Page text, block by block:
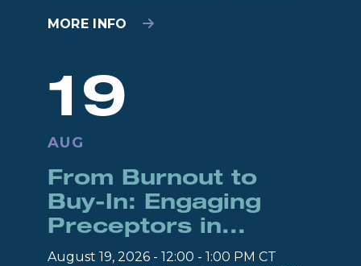
MORE INFO
19
AUG
From Burnout to
Buy-In: Engaging
Preceptors in...
August 19, 2026 - 12:00 - 1:00 PM CT